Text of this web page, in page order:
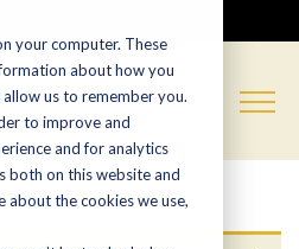
your computer. These
about how you
us to remember you.
to improve and
and for analytics
both on this website and
about the cookies we use,